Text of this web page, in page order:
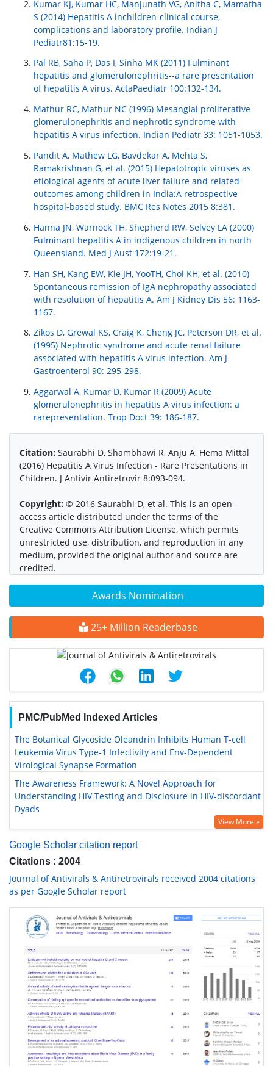
Awards Nomination
25+ Million Readerbase
PMC/PubMed Indexed Articles
The Botanical Glycoside Oleandrin Inhibits Human T-cell
Leukemia Virus Type-1 Infectivity and Env-Dependent
Virological Synapse Formation
The Awareness Framework: A Novel Approach for
Understanding HIV Testing and Disclosure in HIV-discordant
Dyads
View More »
Google Scholar citation report
Citations : 2004
Journal of Antivirals & Antiretrovirals received 2004 citations
as per Google Scholar report
Kumar KJ, Kumar HC, Manjunath VG, Anitha C, Mamatha
S (2014) Hepatitis A inchildren-clinical course,
complications and laboratory profile. Indian J
Pediatr81:15-19.
Pal RB, Saha P, Das I, Sinha MK (2011) Fulminant
hepatitis and glomerulonephritis--a rare presentation
of hepatitis A virus. ActaPaediatr 100:132-134.
Mathur RC, Mathur NC (1996) Mesangial proliferative
glomerulonephritis and nephrotic syndrome with
hepatitis A virus infection. Indian Pediatr 33: 1051-1053.
Pandit A, Mathew LG, Bavdekar A, Mehta S,
Ramakrishnan G, et al. (2015) Hepatotropic viruses as
etiological agents of acute liver failure and related-
outcomes among children in India:A retrospective
hospital-based study. BMC Res Notes 2015 8:381.
Hanna JN, Warnock TH, Shepherd RW, Selvey LA (2000)
Fulminant hepatitis A in indigenous children in north
Queensland. Med J Aust 172:19-21.
Han SH, Kang EW, Kie JH, YooTH, Choi KH, et al. (2010)
Spontaneous remission of IgA nephropathy associated
with resolution of hepatitis A. Am J Kidney Dis 56: 1163-
1167.
Zikos D, Grewal KS, Craig K, Cheng JC, Peterson DR, et al.
(1995) Nephrotic syndrome and acute renal failure
associated with hepatitis A virus infection. Am J
Gastroenterol 90: 295-298.
Aggarwal A, Kumar D, Kumar R (2009) Acute
glomerulonephritis in hepatitis A virus infection: a
rarepresentation. Trop Doct 39: 186-187.
Citation: Saurabhi D, Shambhawi R, Anju A, Hema Mittal
(2016) Hepatitis A Virus Infection - Rare Presentations in
Children. J Antivir Antiretrovir 8:093-094.
Copyright: © 2016 Saurabhi D, et al. This is an open-
access article distributed under the terms of the
Creative Commons Attribution License, which permits
unrestricted use, distribution, and reproduction in any
medium, provided the original author and source are
credited.